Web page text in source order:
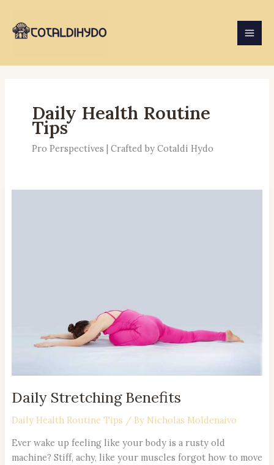
content
Daily Health Routine
Tips
Pro Perspectives | Crafted by Cotaldi Hydo
Daily Stretching Benefits
Daily Health Routine Tips / By Nicholas Moldenaivo
Ever wake up feeling like your body is a rusty old
machine? Stiff, achy, like your muscles forgot how to move